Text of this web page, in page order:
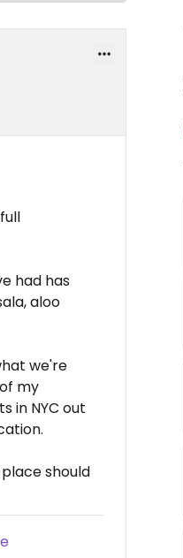
had has
aloo
we're
my
in NYC out
should